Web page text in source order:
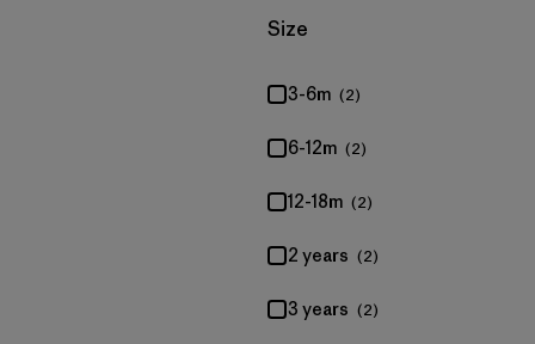
Filter by
Size
3-6m (2)
6-12m (2)
12-18m (2)
2 years (2)
3 years (2)